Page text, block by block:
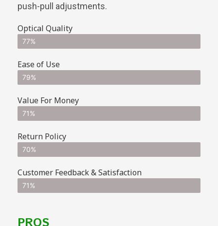
push-pull adjustments.
Optical Quality
77%
Ease of Use
79%
Value For Money
71%
Return Policy
70%
Customer Feedback & Satisfaction
71%